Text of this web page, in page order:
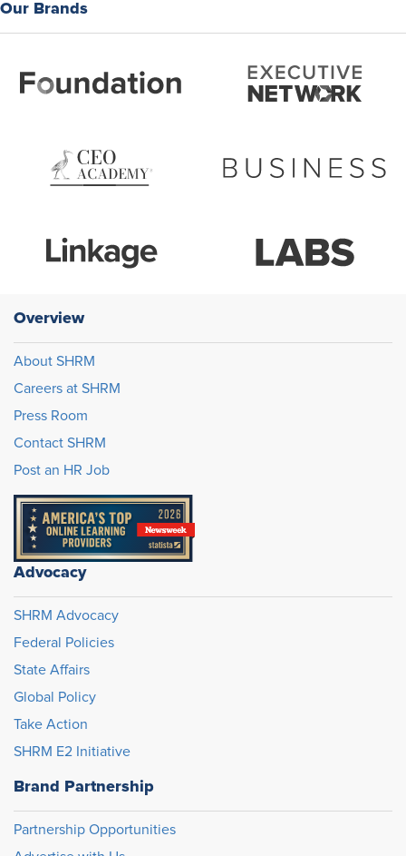
Our Brands
Overview
About SHRM
Careers at SHRM
Press Room
Contact SHRM
Post an HR Job
Advocacy
SHRM Advocacy
Federal Policies
State Affairs
Global Policy
Take Action
SHRM E2 Initiative
Brand Partnership
Partnership Opportunities